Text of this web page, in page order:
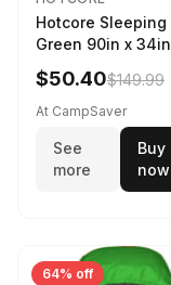
Hotcore Sleeping Bag
Green 90in x 34in
$50.40$149.99
At CampSaver
See
more
Buy
now
64% off